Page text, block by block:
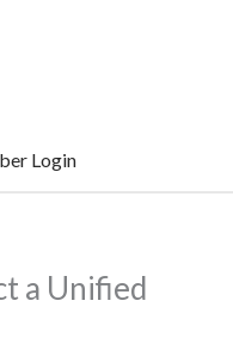
Login
a Unified